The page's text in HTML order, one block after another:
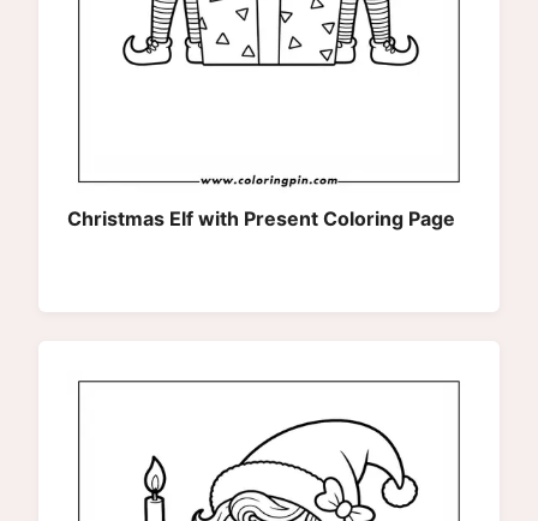
Christmas Elf with Present Coloring Page